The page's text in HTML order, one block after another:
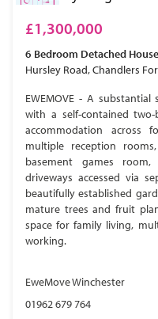
£1,300,000
6 Bedroom Detached House
Hursley Road, Chandlers
EWEMOVE - A
with a self-contained
accommodation across
multiple reception
basement games
driveways accessed via
beautifully established
mature trees and fruit
space for family living,
working.
EweMove Winchester
01962 679 764